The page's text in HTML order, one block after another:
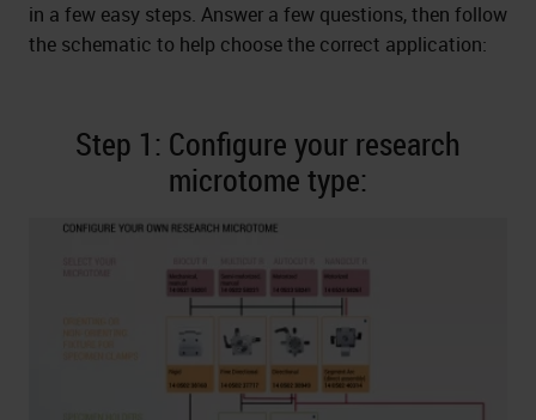
in a few easy steps. Answer a few questions, then follow
the schematic to help choose the correct application:
Step 1: Configure your research
microtome type: